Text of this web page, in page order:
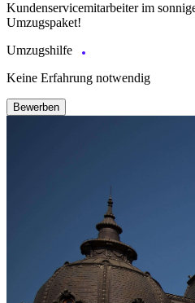
Kundenservicemitarbeiter im
Umzugspaket!
Umzugshilfe
Keine Erfahrung notwendig
Bewerben